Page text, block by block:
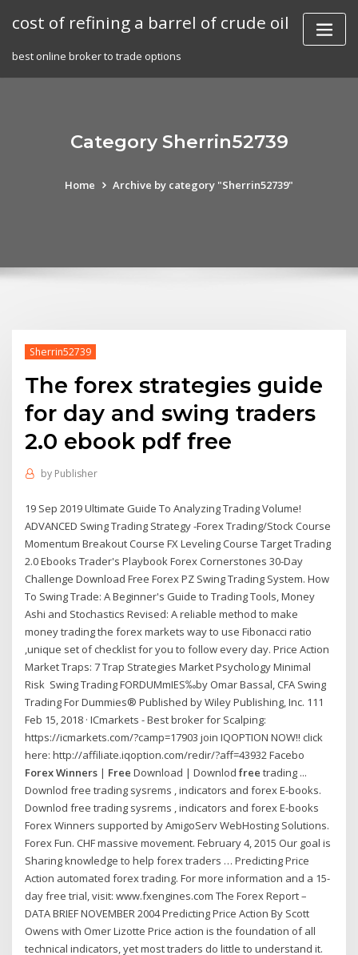
cost of refining a barrel of crude oil
best online broker to trade options
Category Sherrin52739
Home Archive by category "Sherrin52739"
Sherrin52739
The forex strategies guide
for day and swing traders
2.0 ebook pdf free
by Publisher
19 Sep 2019 Ultimate Guide To Analyzing Trading Volume!
ADVANCED Swing Trading Strategy -Forex Trading/Stock Course
Momentum Breakout Course FX Leveling Course Target Trading
2.0 Ebooks Trader's Playbook Forex Cornerstones 30-Day
Challenge Download Free Forex PZ Swing Trading System. How
To Swing Trade: A Beginner's Guide to Trading Tools, Money
Ashi and Stochastics Revised: A reliable method to make
money trading the forex markets way to use Fibonacci ratio
,unique set of checklist for you to follow every day. Price Action
Market Traps: 7 Trap Strategies Market Psychology Minimal
Risk Swing Trading FORDUMmIES‰by Omar Bassal, CFA Swing
Trading For Dummies® Published by Wiley Publishing, Inc. 111
Feb 15, 2018 · ICmarkets - Best broker for Scalping:
https://icmarkets.com/?camp=17903 join IQOPTION NOW!! click
here: http://affiliate.iqoption.com/redir/?aff=43932 Facebo
Forex Winners | Free Download | Downlodfree trading ...
Downlod free trading sysrems , indicators and forex E-books.
Downlod free trading sysrems , indicators and forex E-books
Forex Winners supported by AmigoServ WebHosting Solutions.
Forex Fun. CHF massive movement. February 4, 2015 Our goal is
Sharing knowledge to help forex traders … Predicting Price
Action automated forex trading. For more information and a 15-
day free trial, visit: www.fxengines.com The Forex Report –
DATA BRIEF NOVEMBER 2004 Predicting Price Action By Scott
Owens with Omer Lizotte Price action is the foundation of all
technical indicators, yet most traders do little to understand it.